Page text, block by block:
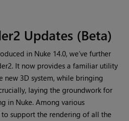
Updates (Beta)
in Nuke 14.0, we’ve further
It now provides a familiar utility
new 3D system, while bringing
laying the groundwork for
in Nuke. Among various
support the rendering of all the